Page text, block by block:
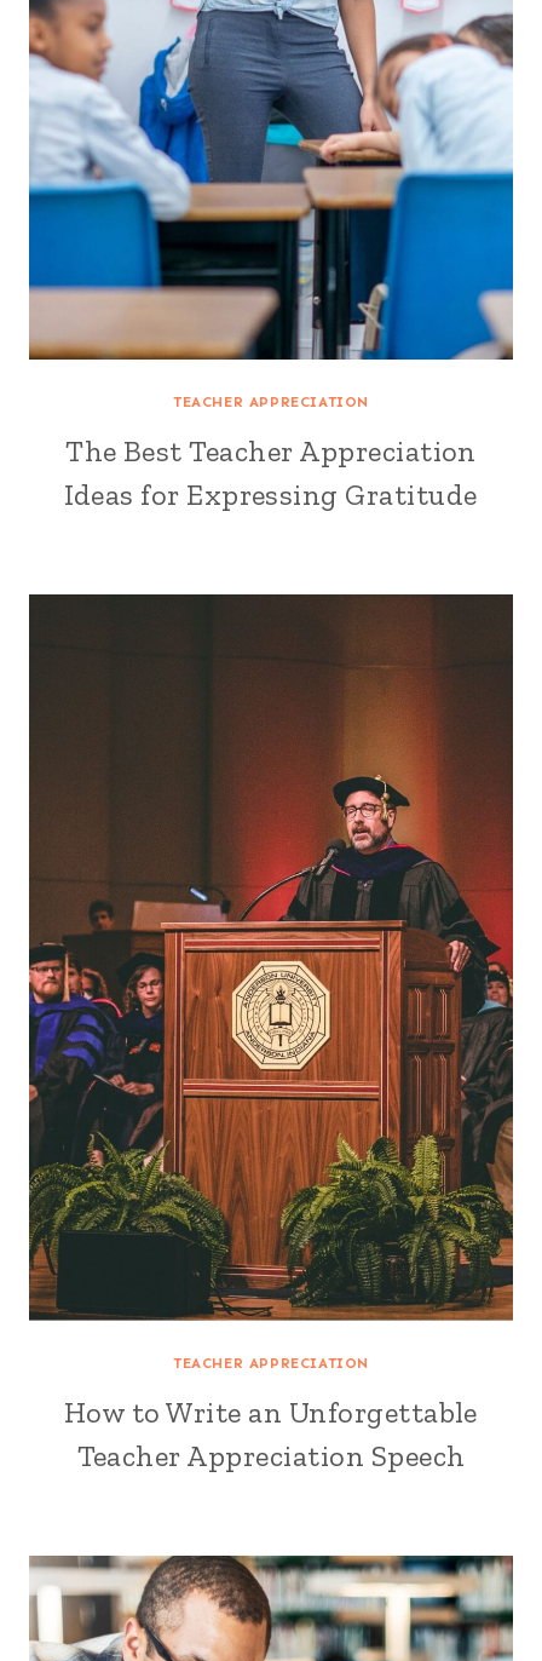
TEACHER APPRECIATION
The Best Teacher Appreciation
Ideas for Expressing Gratitude
TEACHER APPRECIATION
How to Write an Unforgettable
Teacher Appreciation Speech